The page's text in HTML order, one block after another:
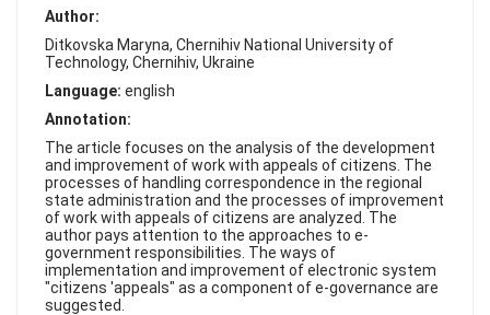
PUBLICATION
ETHICS
LINKS
FAQ
Author:
Ditkovska Maryna, Chernihiv National University of
Technology, Chernihiv, Ukraine
Language: english
Annotation:
The article focuses on the analysis of the development
and improvement of work with appeals of citizens. The
processes of handling correspondence in the regional
state administration and the processes of improvement
of work with appeals of citizens are analyzed. The
author pays attention to the approaches to e-
government responsibilities. The ways of
implementation and improvement of electronic system
"citizens 'appeals" as a component of e-governance are
suggested.